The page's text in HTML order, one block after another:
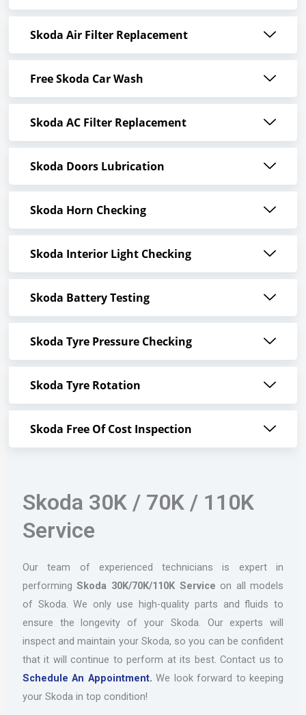
Skoda Air Filter Replacement
Free Skoda Car Wash
Skoda AC Filter Replacement
Skoda Doors Lubrication
Skoda Horn Checking
Skoda Interior Light Checking
Skoda Battery Testing
Skoda Tyre Pressure Checking
Skoda Tyre Rotation
Skoda Free Of Cost Inspection
Skoda 30K / 70K / 110K
Service
Our team of experienced technicians is expert in
performingSkoda 30K/70K/110K Service on all models
of Skoda. We only use high-quality parts and fluids to
ensure the longevity of your Skoda. Our experts will
inspect and maintain your Skoda, so you can be confident
that it will continue to perform at its best. Contact us to
Schedule An Appointment. We look forward to keeping
your Skoda in top condition!